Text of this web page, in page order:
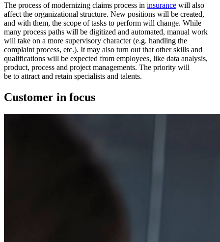
The process of modernizing claims process in insurance will also
affect the organizational structure. New positions will be created,
and with them, the scope of tasks to perform will change. While
many process paths will be digitized and automated, manual work
will take on a more supervisory character (e.g. handling the
complaint process, etc.). It may also turn out that other skills and
qualifications will be expected from employees, like data analysis,
product, process and project managements. The priority will
be to attract and retain specialists and talents.
Customer in focus